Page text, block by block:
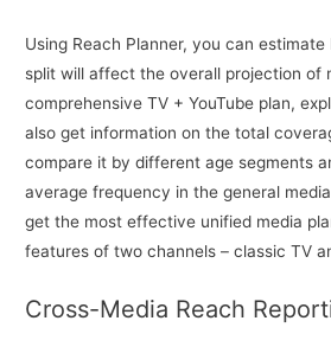
Using Reach Planner, you can
split will affect the overall projection of
comprehensive TV + YouTube plan,
also get information on the total
compare it by different age segments
average frequency in the general
get the most effective unified media
features of two channels – classic TV
Cross-Media Reach